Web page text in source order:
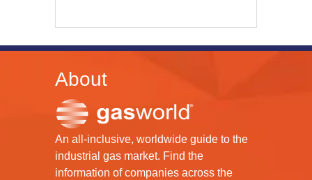
About
An all-inclusive, worldwide guide to the
industrial gas market. Find the
information of companies across the